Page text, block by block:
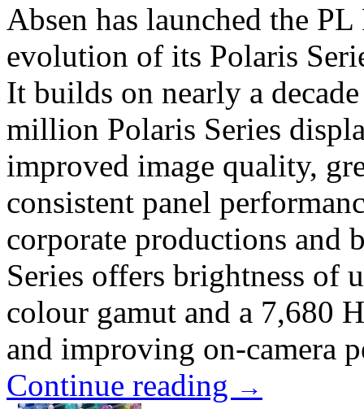
Absen has launched the
evolution of its Polaris
It builds on nearly a
million Polaris Series
improved image quality,
consistent panel
corporate productions and
Series offers brightness of
colour gamut and a 7,680
and improving on-camera
Continue reading →